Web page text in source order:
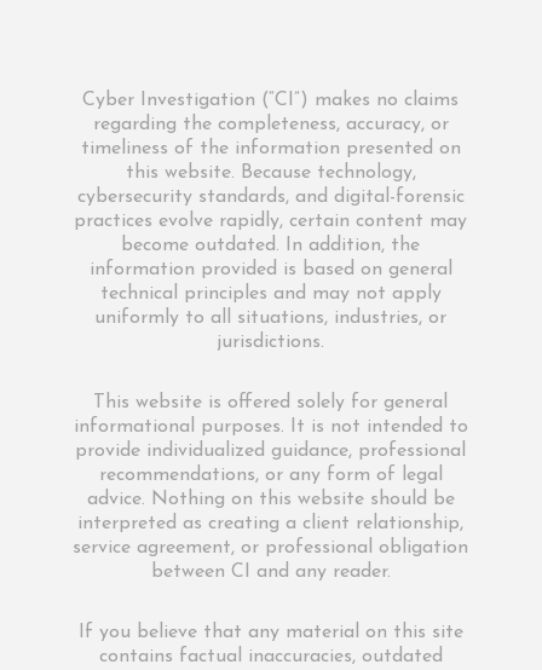
Cyber Investigation (“CI”) makes no claims
regarding the completeness, accuracy, or
timeliness of the information presented on
this website. Because technology,
cybersecurity standards, and digital-forensic
practices evolve rapidly, certain content may
become outdated. In addition, the
information provided is based on general
technical principles and may not apply
uniformly to all situations, industries, or
jurisdictions.
This website is offered solely for general
informational purposes. It is not intended to
provide individualized guidance, professional
recommendations, or any form of legal
advice. Nothing on this website should be
interpreted as creating a client relationship,
service agreement, or professional obligation
between CI and any reader.
If you believe that any material on this site
contains factual inaccuracies, outdated